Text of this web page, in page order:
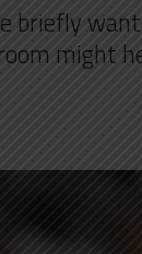
briefly
might